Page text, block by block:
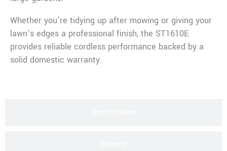
Whether you’re tidying up after mowing or giving your
lawn’s edges a professional finish, the ST1610E
provides reliable cordless performance backed by a
solid domestic warranty.